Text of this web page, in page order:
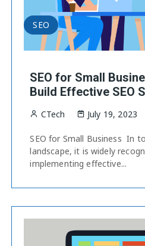
SEO
SEO for Small
Build Effective SEO
CTech July 19, 2023
SEO for Small Business In
landscape, it is widely
implementing effective...